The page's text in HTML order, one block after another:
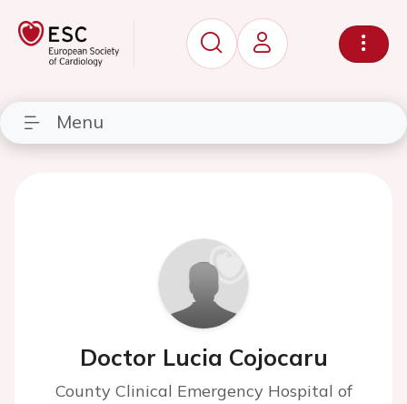
Menu
Doctor Lucia Cojocaru
County Clinical Emergency Hospital of